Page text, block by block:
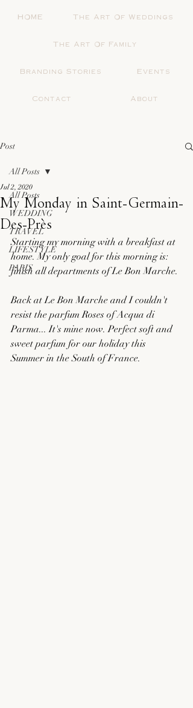
HOME The Art Of Weddings
The Art Of Family
Branding Stories Events
Contact About
Post
All Posts
WEDDING
TRAVEL
LIFESTYLE
PARIS
All Posts
My Monday in Saint-Germain-
Des-Près
Jul 2, 2020
Starting my morning with a breakfast at
home. My only goal for this morning is:
finish all departments of Le Bon Marche.
Back at Le Bon Marche and I couldn't
resist the parfum Roses of Acqua di
Parma... It's mine now. Perfect soft and
sweet parfum for our holiday this
Summer in the South of France.